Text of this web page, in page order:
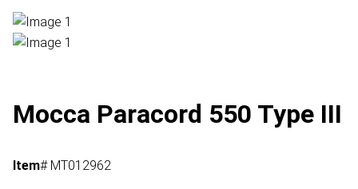
Mocca Paracord 550 Type III
Item# MT012962